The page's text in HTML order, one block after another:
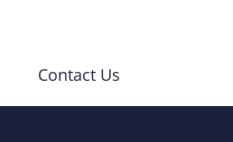
Contact Us